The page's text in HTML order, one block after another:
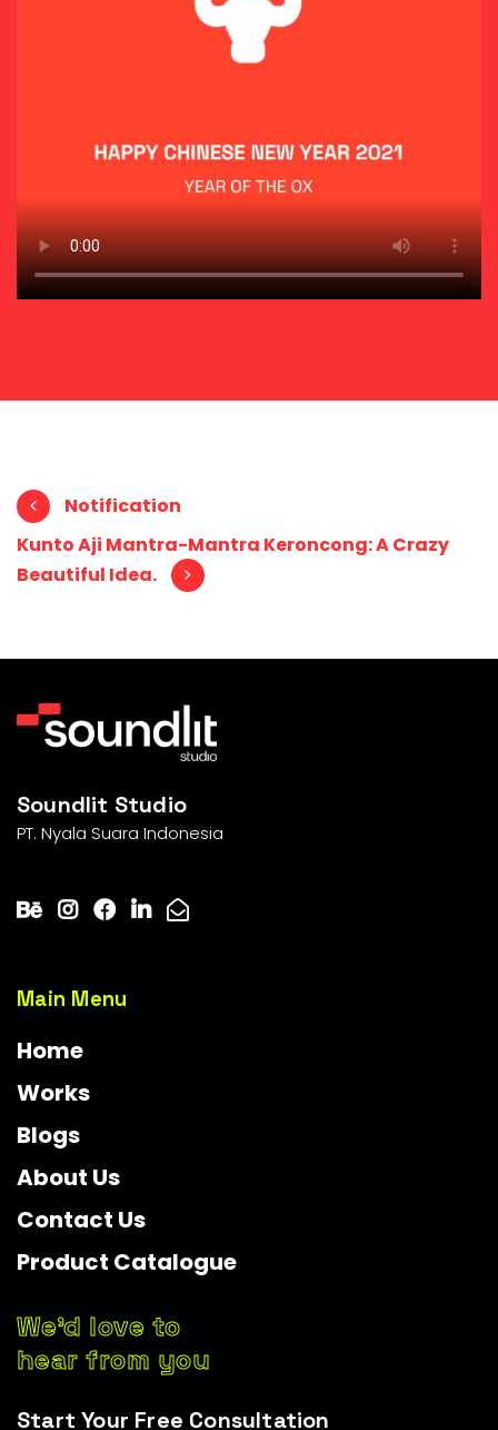
Post navigation
Notification
Kunto Aji Mantra-Mantra Keroncong: A Crazy
Beautiful Idea.
Soundlit Studio
PT. Nyala Suara Indonesia
Main Menu
Home
Works
Blogs
About Us
Contact Us
Product Catalogue
We’d love to
hear from you
Start Your Free Consultation